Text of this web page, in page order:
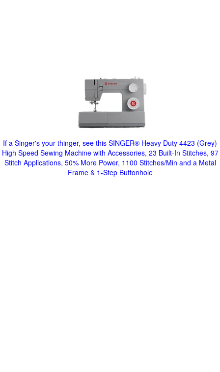
If a Singer's your thinger, see this SINGER® Heavy Duty 4423 (Grey)
High Speed Sewing Machine with Accessories, 23 Built-In Stitches, 97
Stitch Applications, 50% More Power, 1100 Stitches/Min and a Metal
Frame & 1-Step Buttonhole